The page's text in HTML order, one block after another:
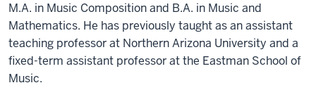
M.A. in Music Composition and B.A. in Music and
Mathematics. He has previously taught as an assistant
teaching professor at Northern Arizona University and a
fixed-term assistant professor at the Eastman School of
Music.